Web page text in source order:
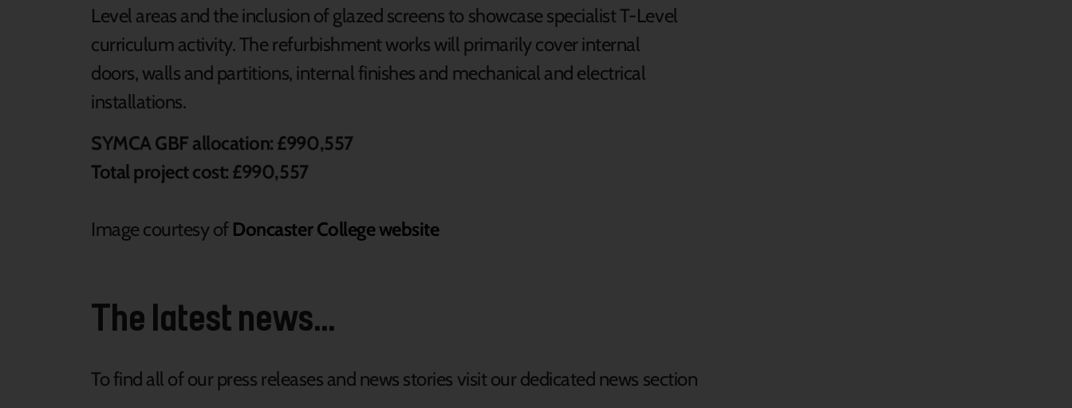
Level areas and the inclusion of glazed screens to showcase specialist T-Level
curriculum activity. The refurbishment works will primarily cover internal
doors, walls and partitions, internal finishes and mechanical and electrical
installations.
SYMCA GBF allocation: £990,557
Total project cost: £990,557
Image courtesy of Doncaster College website
The latest news...
To find all of our press releases and news stories visit our dedicated news section